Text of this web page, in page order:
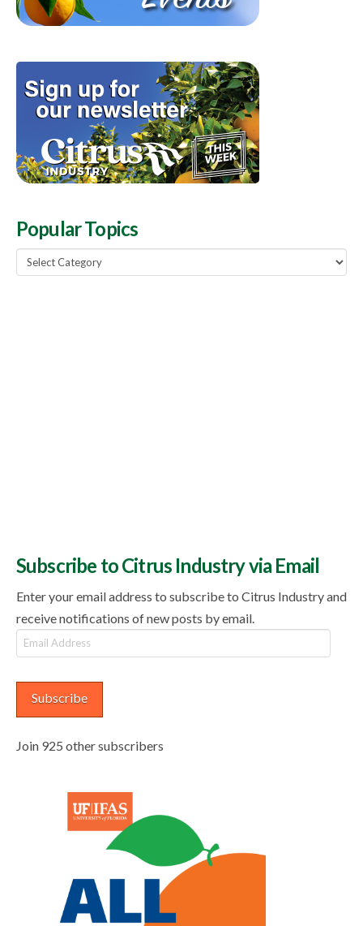
Popular Topics
Popular
Topics
Subscribe to Citrus Industry via Email
Enter your email address to subscribe to Citrus Industry and
receive notifications of new posts by email.
Email
Address
Subscribe
Join 925 other subscribers